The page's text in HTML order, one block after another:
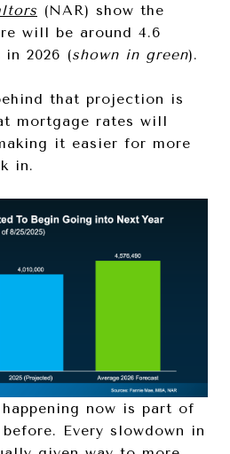
(NAR) show the
will be around 4.6
2026 (shown in green).
that projection is
mortgage rates will
it easier for more
in.
happening now is part of
before. Every slowdown in